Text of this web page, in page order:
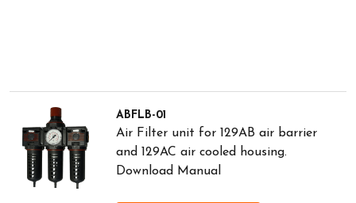
ABFLB-01
Air Filter unit for 129AB air barrier
and 129AC air cooled housing.
Download Manual